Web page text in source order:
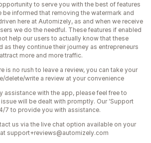
to serve you with the best of features
be informed that removing the watermark and
here at Automizely, as and when we receive
we do the needful. These features if enabled
help our users to actually know that these
as they continue their journey as entrepreneurs
more and more traffic.
is no rush to leave a review, you can take your
delete/write a review at your convenience
assistance with the app, please feel free to
will be dealt with promptly. Our ‘Support
7 to provide you with assistance.
us via the live chat option available on your
support+reviews@automizely.com